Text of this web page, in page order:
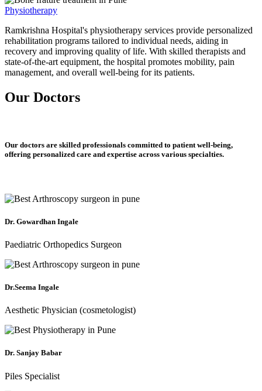
Physiotherapy
Ramkrishna Hospital's physiotherapy services provide personalized
rehabilitation programs tailored to individual needs, aiding in
recovery and improving quality of life. With skilled therapists and
state-of-the-art equipment, the hospital promotes mobility, pain
management, and overall well-being for its patients.
Our Doctors
Our doctors are skilled professionals committed to patient well-being,
offering personalized care and expertise across various specialties.
Dr. Gowardhan Ingale
Paediatric Orthopedics Surgeon
Dr.Seema Ingale
Aesthetic Physician (cosmetologist)
Dr. Sanjay Babar
Piles Specialist